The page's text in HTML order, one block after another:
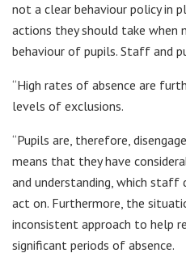
not a clear behaviour policy in
actions they should take when
behaviour of pupils. Staff and
“High rates of absence are
levels of exclusions.
“Pupils are, therefore,
means that they have
and understanding, which
act on. Furthermore, the
inconsistent approach to help
significant periods of absence.